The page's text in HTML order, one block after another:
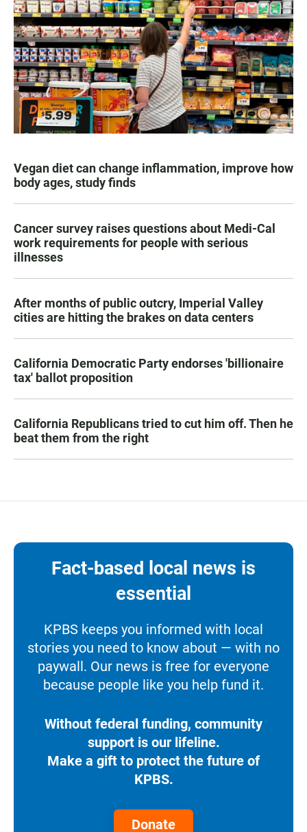
Vegan diet can change inflammation, improve how
body ages, study finds
Cancer survey raises questions about Medi-Cal
work requirements for people with serious
illnesses
After months of public outcry, Imperial Valley
cities are hitting the brakes on data centers
California Democratic Party endorses 'billionaire
tax' ballot proposition
California Republicans tried to cut him off. Then he
beat them from the right
Fact-based local news is
essential
KPBS keeps you informed with local
stories you need to know about — with no
paywall. Our news is free for everyone
because people like you help fund it.
Without federal funding, community
support is our lifeline.
Make a gift to protect the future of
KPBS.
Donate